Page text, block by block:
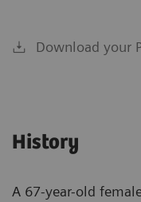
Download your
History
A 67-year-old